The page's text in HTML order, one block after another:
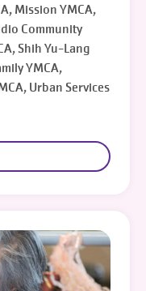
Mission YMCA,
Community
Shih Yu-Lang
YMCA,
Urban Services